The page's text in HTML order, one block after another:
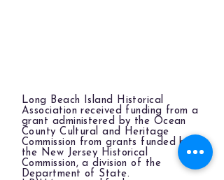
Long Beach Island Historical
Association received funding from a
grant administered by the Ocean
County Cultural and Heritage
Commission from grants funded by
the New Jersey Historical
Commission, a division of the
Department of State.